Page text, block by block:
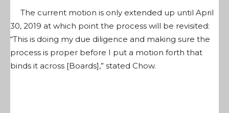
The current motion is only extended up until April
30, 2019 at which point the process will be revisited:
“This is doing my due diligence and making sure the
process is proper before I put a motion forth that
binds it across [Boards],” stated Chow.